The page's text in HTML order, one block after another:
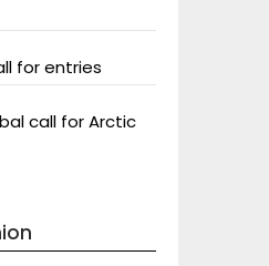
for entries
call for Arctic